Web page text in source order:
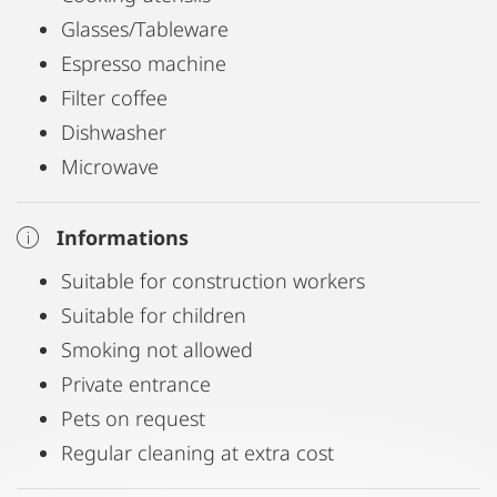
Environment and equipment:
Living in the city but also in the nature
Wireless LAN included
Private sunny 50sqm garden with a lovely wine
Free parking is available in front of the house
Fully equipped kitchen with dishwasher,
microwave, oven and ceramic hob
Infrastructure
Arriving by car:
Exit "Graz Webling" 2 minutes from the house
Glasses/Tableware
Espresso machine
Filter coffee
Dishwasher
Microwave
Informations
Suitable for construction workers
Suitable for children
Smoking not allowed
Private entrance
Pets on request
Regular cleaning at extra cost